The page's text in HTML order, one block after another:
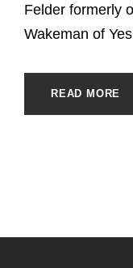
Felder formerly
Wakeman of
READ MORE